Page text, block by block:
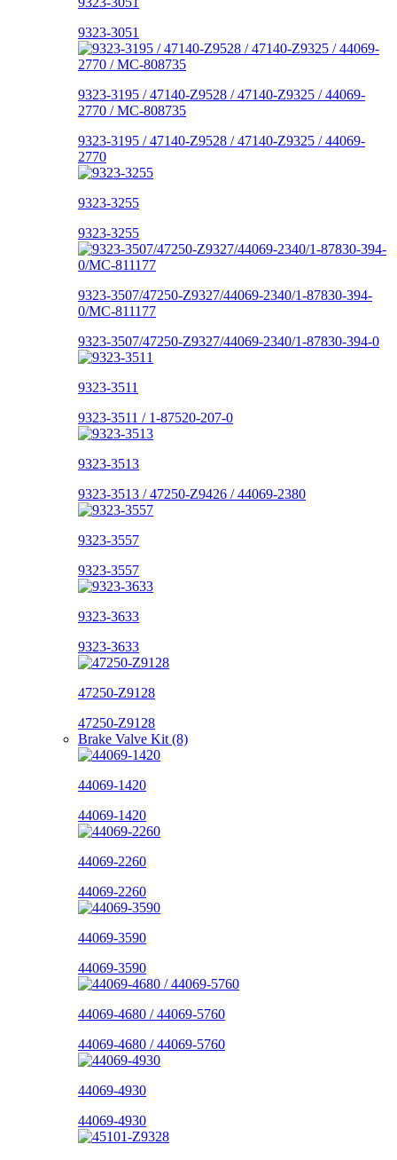
9323-3051
9323-3195 / 47140-Z9528 / 47140-Z9325 / 44069-
2770 / MC-808735
9323-3195 / 47140-Z9528 / 47140-Z9325 / 44069-
2770
9323-3255
9323-3255
9323-3507/47250-Z9327/44069-2340/1-87830-394-
0/MC-811177
9323-3507/47250-Z9327/44069-2340/1-87830-394-0
9323-3511
9323-3511 / 1-87520-207-0
9323-3513
9323-3513 / 47250-Z9426 / 44069-2380
9323-3557
9323-3557
9323-3633
9323-3633
47250-Z9128
47250-Z9128
Brake Valve Kit (8)
44069-1420
44069-1420
44069-2260
44069-2260
44069-3590
44069-3590
44069-4680 / 44069-5760
44069-4680 / 44069-5760
44069-4930
44069-4930